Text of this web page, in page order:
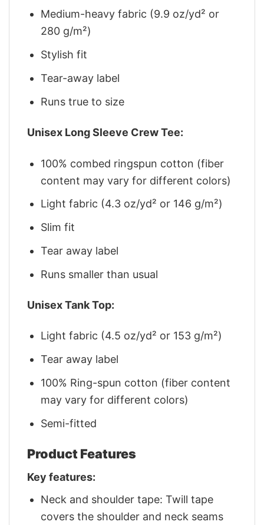
Medium-heavy fabric (9.9 oz/yd² or
280 g/m²)
Stylish fit
Tear-away label
Runs true to size
Unisex Long Sleeve Crew Tee:
100% combed ringspun cotton (fiber
content may vary for different colors)
Light fabric (4.3 oz/yd² or 146 g/m²)
Slim fit
Tear away label
Runs smaller than usual
Unisex Tank Top:
Light fabric (4.5 oz/yd² or 153 g/m²)
Tear away label
100% Ring-spun cotton (fiber content
may vary for different colors)
Semi-fitted
Product Features
Key features:
Neck and shoulder tape: Twill tape
covers the shoulder and neck seams